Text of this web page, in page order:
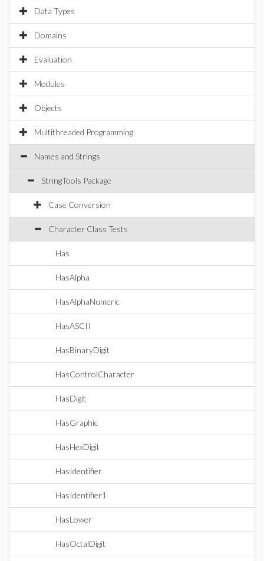
Data Types
Domains
Evaluation
Modules
Objects
Multithreaded Programming
Names and Strings
StringTools Package
Case Conversion
Character Class Tests
Has
HasAlpha
HasAlphaNumeric
HasASCII
HasBinaryDigit
HasControlCharacter
HasDigit
HasGraphic
HasHexDigit
HasIdentifier
HasIdentifier1
HasLower
HasOctalDigit